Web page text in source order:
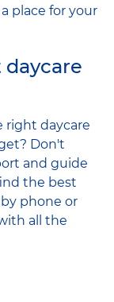
place for your
right daycare
Don't
and guide
the best
phone or
all the